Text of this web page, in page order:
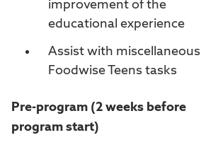
improvement of the
educational experience
Assist with miscellaneous
Foodwise Teens tasks
Pre-program (2 weeks before
program start)